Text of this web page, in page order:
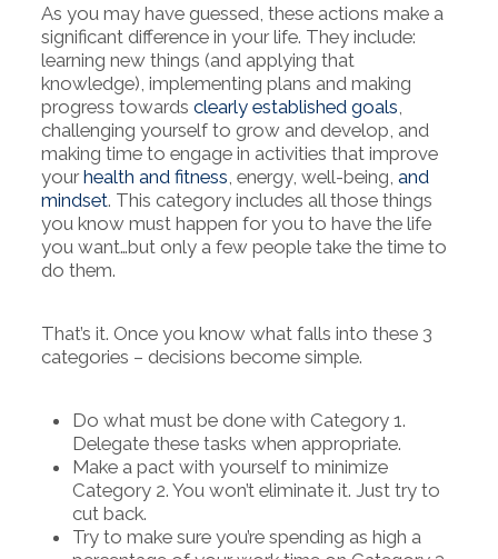
As you may have guessed, these actions make a
significant difference in your life. They include:
learning new things (and applying that
knowledge), implementing plans and making
progress towards clearly established goals
challenging yourself to grow and develop, and
making time to engage in activities that improve
yourhealth and fitness , energy, well-being, and
mindset. This category includes all those things
you know must happen for you to have the life
you want…but only a few people take the time to
do them.
That’s it. Once you know what falls into these 3
categories – decisions become simple.
Do what must be done with Category 1.
Delegate these tasks when appropriate.
Make a pact with yourself to minimize
Category 2. You won’t eliminate it. Just try to
cut back.
Try to make sure you’re spending as high a